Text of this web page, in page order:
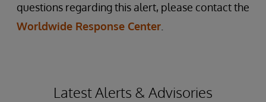
questions regarding this alert, please contact the
Worldwide Response Center
Latest Alerts & Advisories